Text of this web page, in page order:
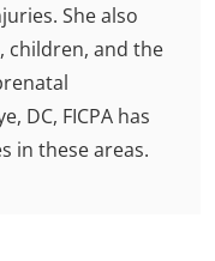
She also
children, and the
DC, FICPA has
in these areas.